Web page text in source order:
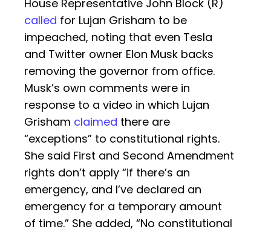
House Representative John Block (R)
called for Lujan Grisham to be
impeached, noting that even Tesla
and Twitter owner Elon Musk backs
removing the governor from office.
Musk’s own comments were in
response to a video in which Lujan
Grisham claimed there are
“exceptions” to constitutional rights.
She said First and Second Amendment
rights don’t apply “if there’s an
emergency, and I’ve declared an
emergency for a temporary amount
of time.” She added, “No constitutional